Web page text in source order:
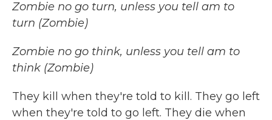
Zombie no go turn, unless you tell am to
turn (Zombie)
Zombie no go think, unless you tell am to
think (Zombie)
They kill when they're told to kill. They go left
when they're told to go left. They die when